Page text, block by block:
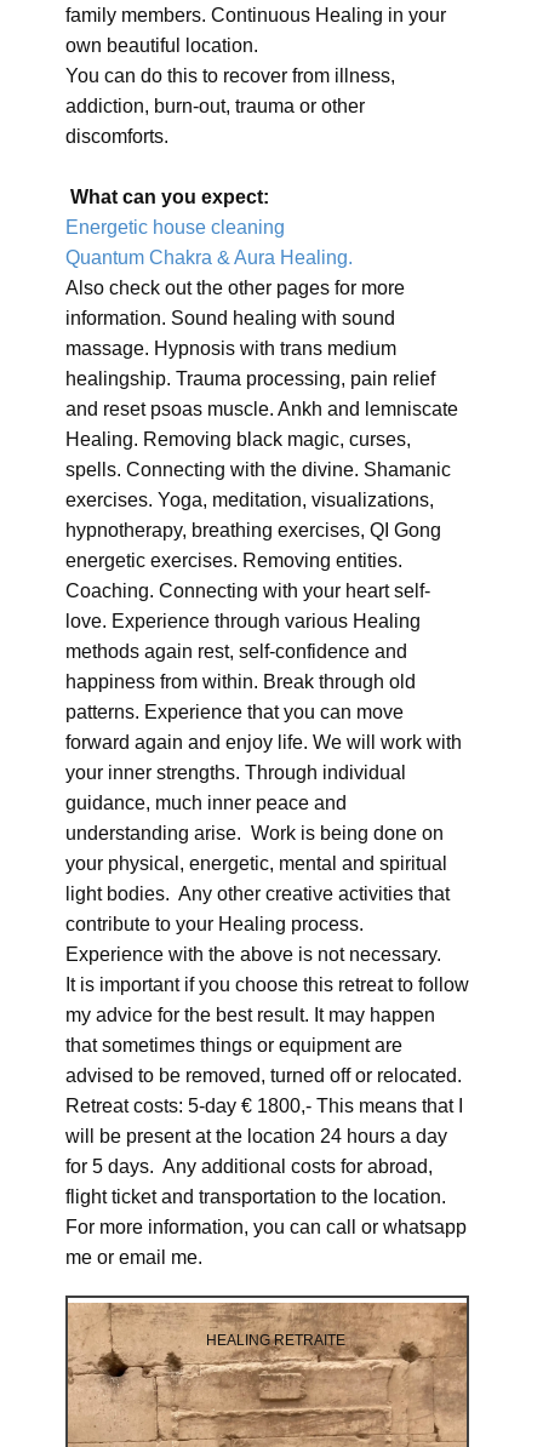
family members. Continuous Healing in your
own beautiful location.
You can do this to recover from illness,
addiction, burn-out, trauma or other
discomforts.
What can you expect:
Energetic house cleaning
Quantum Chakra & Aura Healing.
Also check out the other pages for more
information. Sound healing with sound
massage. Hypnosis with trans medium
healingship. Trauma processing, pain relief
and reset psoas muscle. Ankh and lemniscate
Healing. Removing black magic, curses,
spells. Connecting with the divine. Shamanic
exercises. Yoga, meditation, visualizations,
hypnotherapy, breathing exercises, QI Gong
energetic exercises. Removing entities.
Coaching. Connecting with your heart self-
love. Experience through various Healing
methods again rest, self-confidence and
happiness from within. Break through old
patterns. Experience that you can move
forward again and enjoy life. We will work with
your inner strengths. Through individual
guidance, much inner peace and
understanding arise. Work is being done on
your physical, energetic, mental and spiritual
light bodies. Any other creative activities that
contribute to your Healing process.
Experience with the above is not necessary.
It is important if you choose this retreat to follow
my advice for the best result. It may happen
that sometimes things or equipment are
advised to be removed, turned off or relocated.
Retreat costs: 5-day € 1800,- This means that I
will be present at the location 24 hours a day
for 5 days. Any additional costs for abroad,
flight ticket and transportation to the location.
For more information, you can call or whatsapp
me or email me.
HEALING RETRAITE